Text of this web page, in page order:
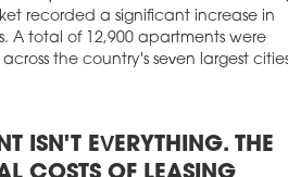
residence on ul. Pułaskiego in
The general contractor is WPIP
and completion is scheduled
PERMITS A SCARCE
first quarter of 2026, the Polish housing
recorded a significant increase in
A total of 12,900 apartments were
the country's seven largest cities